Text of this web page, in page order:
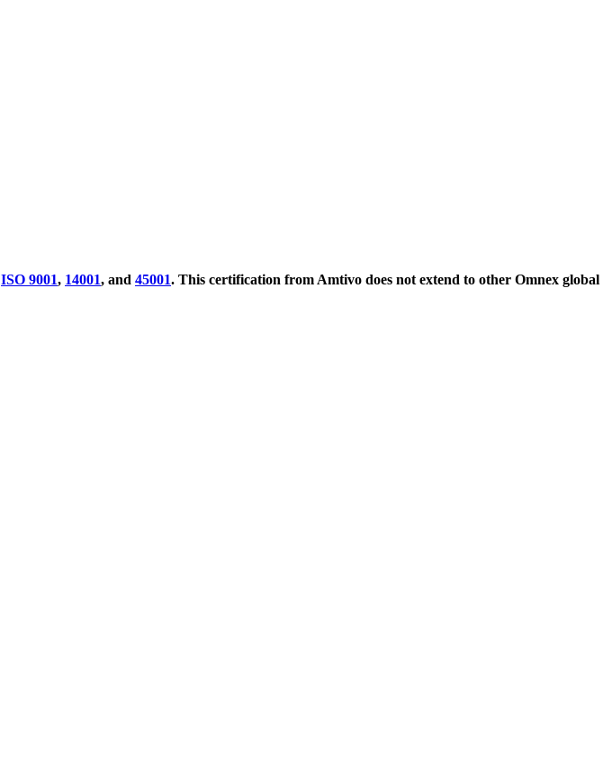
ISO 9001, 14001, and 45001. This certification from Amtivo does not extend to other Omnex global